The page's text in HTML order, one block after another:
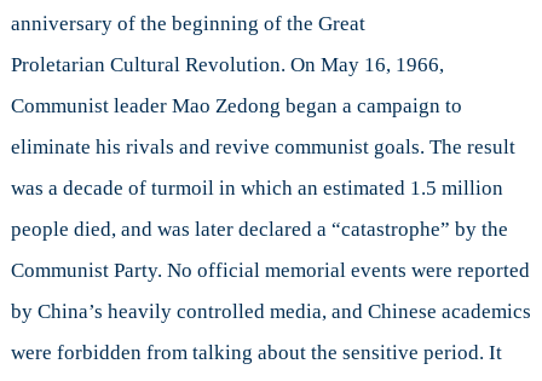
with
Silence
anniversary of the beginning of the Great
Proletarian Cultural Revolution. On May 16, 1966,
Communist leader Mao Zedong began a campaign to
eliminate his rivals and revive communist goals. The result
was a decade of turmoil in which an estimated 1.5 million
people died, and was later declared a “catastrophe” by the
Communist Party. No official memorial events were reported
by China’s heavily controlled media, and Chinese academics
were forbidden from talking about the sensitive period. It